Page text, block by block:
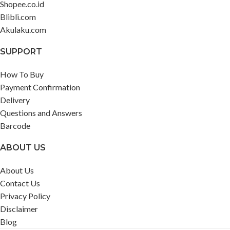
Shopee.co.id
Blibli.com
Akulaku.com
SUPPORT
How To Buy
Payment Confirmation
Delivery
Questions and Answers
Barcode
ABOUT US
About Us
Contact Us
Privacy Policy
Disclaimer
Blog